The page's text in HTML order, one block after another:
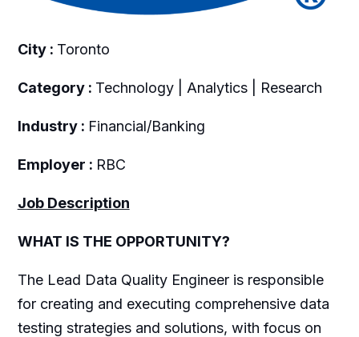
City : Toronto
Category : Technology | Analytics | Research
Industry : Financial/Banking
Employer : RBC
Job Description
WHAT IS THE OPPORTUNITY?
The Lead Data Quality Engineer is responsible
for creating and executing comprehensive data
testing strategies and solutions, with focus on